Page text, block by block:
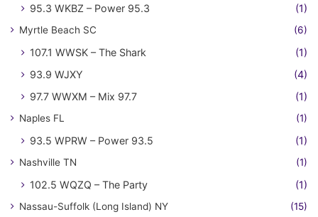
95.3 WKBZ – Power 95.3 (1)
Myrtle Beach SC (6)
107.1 WWSK – The Shark
(1)
93.9 WJXY
(4)
97.7 WWXM – Mix 97.7
(1)
Naples FL (1)
93.5 WPRW – Power 93.5 (1)
Nashville TN (1)
102.5 WQZQ – The Party (1)
Nassau-Suffolk (Long Island) NY (15)